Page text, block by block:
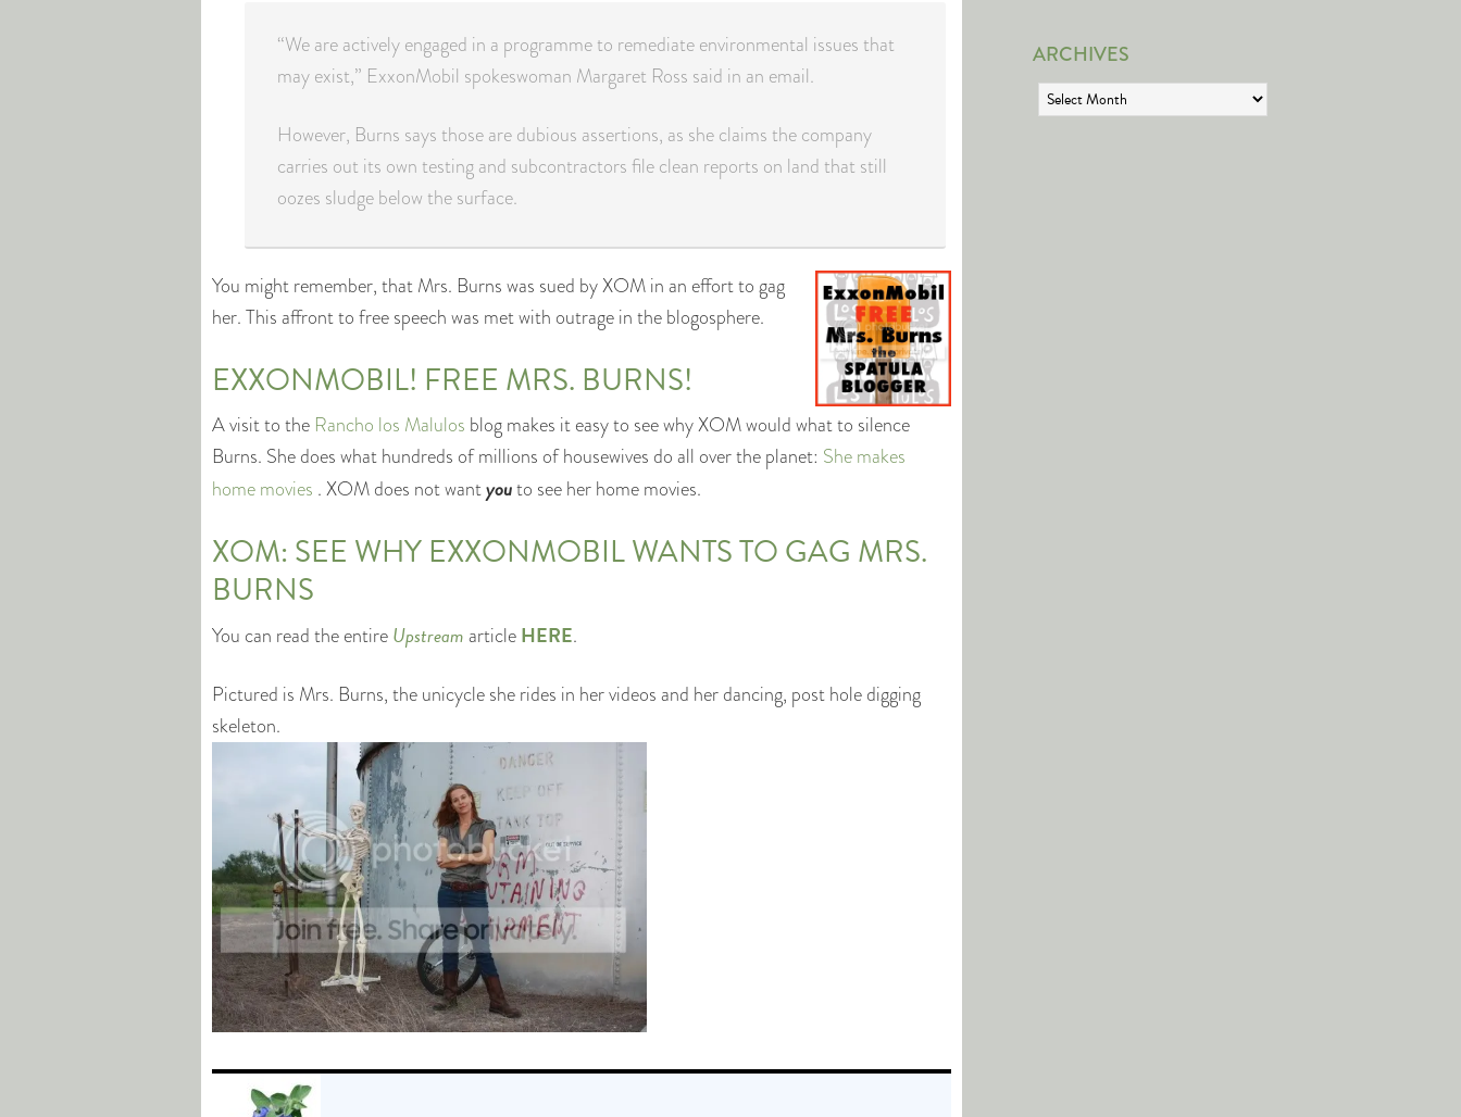
“We are actively engaged in a programme to remediate environmental issues that
may exist,” ExxonMobil spokes­woman Margaret Ross said in an email.
However, Burns says those are dubious assertions, as she claims the company
carries out its own testing and subcontractors file clean reports on land that still
oozes sludge below the surface.
You might remember, that Mrs. Burns was sued by XOM in an effort to gag
her. This affront to free speech was met with outrage in the blogosphere.
EXXONMOBIL! FREE MRS. BURNS!
A visit to the Rancho los Malulos blog makes it easy to see why XOM would what to silence
Burns. She does what hundreds of millions of housewives do all over the planet: She makes
home movies . XOM does not wantyouto see her home movies.
XOM: SEE WHY EXXONMOBIL WANTS TO GAG MRS.
BURNS
You can read the entireUpstreamarticleHERE.
Pictured is Mrs. Burns, the unicycle she rides in her videos and her dancing, post hole digging
skeleton.
ARCHIVES
Archives